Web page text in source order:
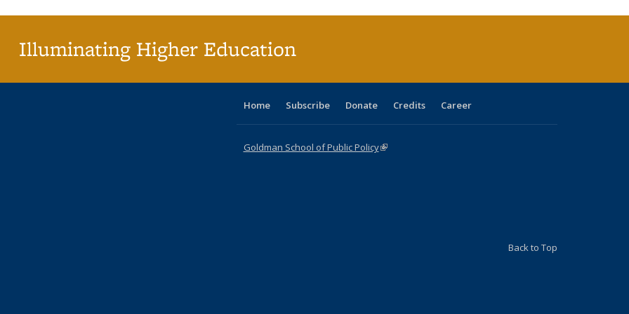
Illuminating Higher Education
Home Subscribe Donate Credits Career
Goldman School of Public Policy(link is external)
Back to Top